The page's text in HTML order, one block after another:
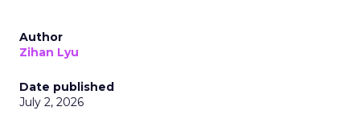
Author
Zihan Lyu
Date published
July 2, 2026